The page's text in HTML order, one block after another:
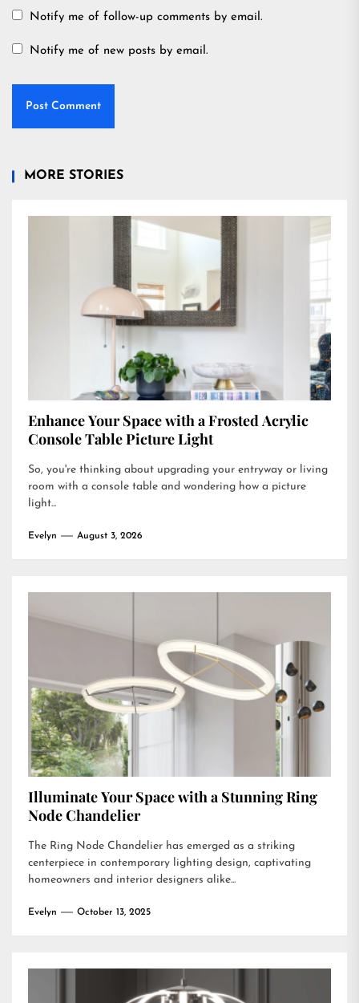
Notify me of follow-up comments by email.
Notify me of new posts by email.
MORE STORIES
Enhance Your Space with a Frosted Acrylic
Console Table Picture Light
So, you're thinking about upgrading your entryway or living
room with a console table and wondering how a picture
light...
Evelyn August 3, 2026
Illuminate Your Space with a Stunning Ring
Node Chandelier
The Ring Node Chandelier has emerged as a striking
centerpiece in contemporary lighting design, captivating
homeowners and interior designers alike...
Evelyn October 13, 2025